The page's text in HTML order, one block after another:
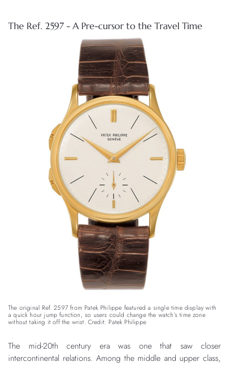
The Ref. 2597 - A Pre-cursor to the Travel Time
The original Ref. 2597 from Patek Philippe featured a single time display with
a quick hour jump function, so users could change the watch’s time zone
without taking it off the wrist. Credit: Patek Philippe
The mid-20th century era was one that saw closer
intercontinental relations. Among the middle and upper class,